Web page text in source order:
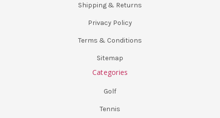
Shipping & Returns
Privacy Policy
Terms & Conditions
Sitemap
Categories
Golf
Tennis